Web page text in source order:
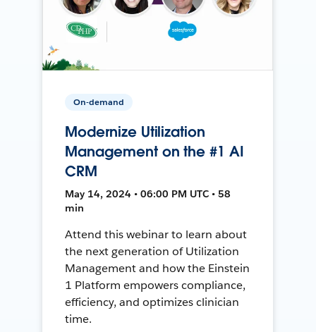
On-demand
Modernize Utilization
Management on the #1 AI
CRM
May 14, 2024 • 06:00 PM UTC • 58
min
Attend this webinar to learn about
the next generation of Utilization
Management and how the Einstein
1 Platform empowers compliance,
efficiency, and optimizes clinician
time.